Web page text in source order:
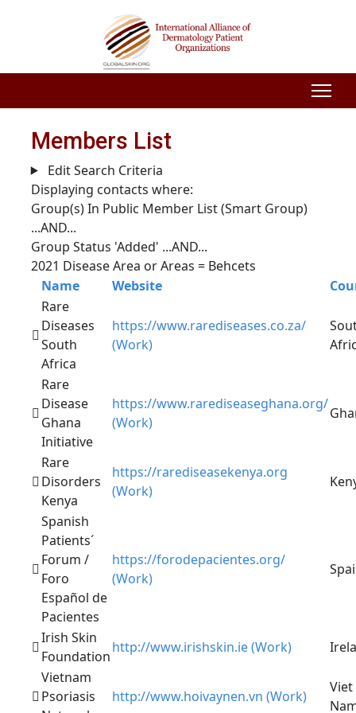
Members List
Edit Search Criteria
Displaying contacts where:
Group(s) In Public Member List (Smart Group)
...AND...
Group Status 'Added' ...AND...
2021 Disease Area or Areas = Behcets
Name
Website
Rare
Diseases
South
Africa
https://www.rarediseases.co.za/
(Work)
Rare
Disease
Ghana
Initiative
https://www.rarediseaseghana.org/
(Work)
Rare
Disorders
Kenya
https://rarediseasekenya.org
(Work)
Spanish
Patients´
Forum /
Foro
Español de
Pacientes
https://forodepacientes.org/
(Work)
Irish Skin
Foundation
http://www.irishskin.ie (Work)
Vietnam
Psoriasis
http://www.hoivaynen.vn (Work)
Viet